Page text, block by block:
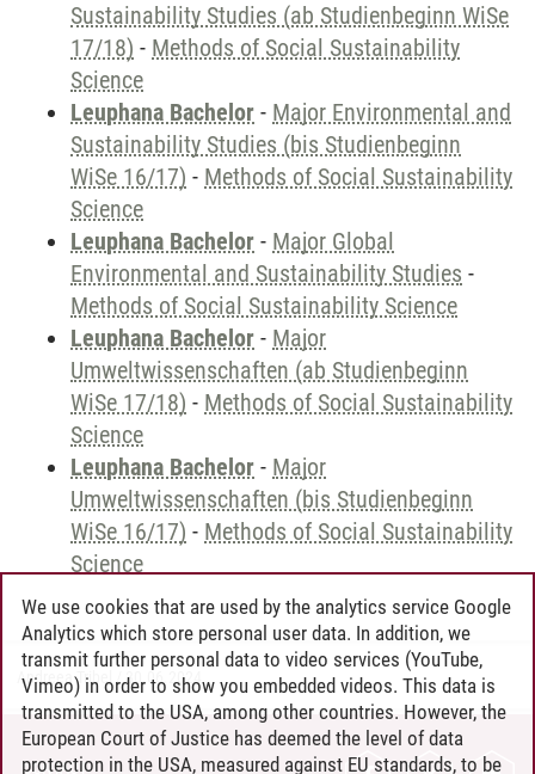
Sustainability Studies (ab Studienbeginn WiSe
17/18) - Methods of Social Sustainability
Science
Leuphana Bachelor - Major Environmental and
Sustainability Studies (bis Studienbeginn
WiSe 16/17) - Methods of Social Sustainability
Science
Leuphana Bachelor - Major Global
Environmental and Sustainability Studies -
Methods of Social Sustainability Science
Leuphana Bachelor - Major
Umweltwissenschaften (ab Studienbeginn
WiSe 17/18) - Methods of Social Sustainability
Science
Leuphana Bachelor - Major
Umweltwissenschaften (bis Studienbeginn
WiSe 16/17) - Methods of Social Sustainability
Science
Andreea Tribel 30.06.2024
CONTACT
We use cookies that are used by the analytics service Google
Analytics which store personal user data. In addition, we
transmit further personal data to video services (YouTube,
Vimeo) in order to show you embedded videos. This data is
transmitted to the USA, among other countries. However, the
European Court of Justice has deemed the level of data
protection in the USA, measured against EU standards, to be